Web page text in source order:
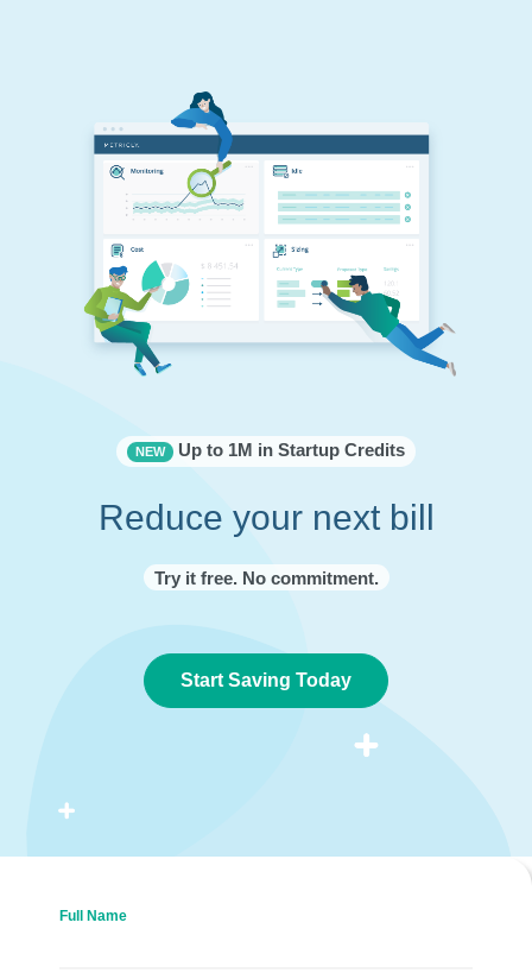
NEW Up to 1M in Startup Credits
Reduce your next bill
Try it free. No commitment.
Start Saving Today
Full Name